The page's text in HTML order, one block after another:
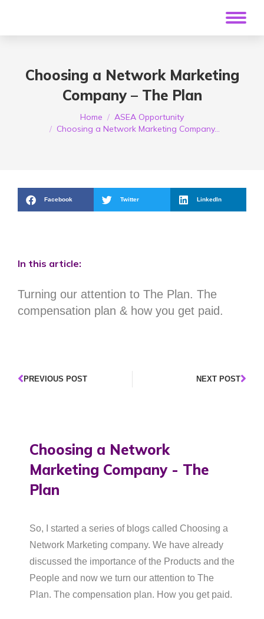
Choosing a Network Marketing
Company – The Plan
Home
ASEA Opportunity
Choosing a Network Marketing Company…
Choosing a Network
Marketing Company - The
Plan
So, I started a series of blogs called Choosing a
Network Marketing company. We have already
discussed the importance of the Products and the
People and now we turn our attention to The
Plan. The compensation plan. How you get paid.
Facebook Twitter LinkedIn
In this article:
Turning our attention to The Plan. The
compensation plan & how you get paid.
PREVIOUS POST NEXT POST